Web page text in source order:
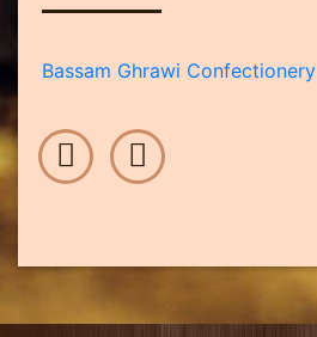
Bassam Ghrawi Confectionery